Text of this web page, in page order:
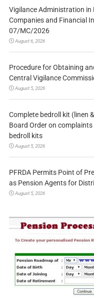
Vigilance Administration in
Companies and Financial
07/MC/2026
August 6, 2026
Procedure for Obtaining
Central Vigilance
August 5, 2026
Complete bedroll kit (linen
Board Order on
bedroll kits
August 5, 2026
PFRDA Permits Point of
as Pension Agents for
August 5, 2026